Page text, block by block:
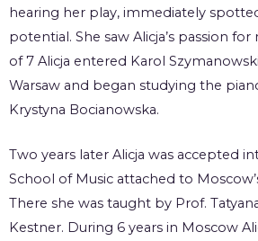
hearing her play, immediately
potential. She saw Alicja’s passion
of 7 Alicja entered Karol
Warsaw and began studying the
Krystyna Bocianowska.
Two years later Alicja was accepted
School of Music attached to
There she was taught by Prof.
Kestner. During 6 years in Moscow